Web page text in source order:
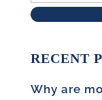
RECENT
Why are